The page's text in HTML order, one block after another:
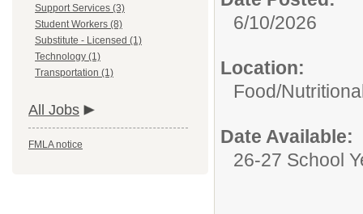
Support Services (3)
Student Workers (8)
Substitute - Licensed (1)
Technology (1)
Transportation (1)
All Jobs
FMLA notice
6/10/2026
Location:
Food/
Date Available:
26-27 School